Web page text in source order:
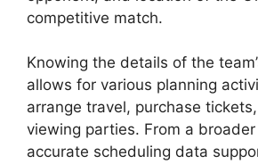
competitive match.
Knowing the details of the
allows for various planning
arrange travel, purchase
viewing parties. From a
accurate scheduling data